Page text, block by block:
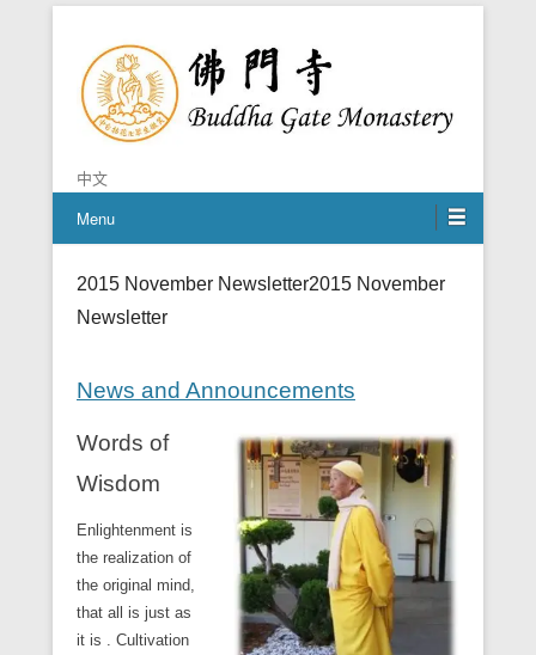
Buddha Gate Monastery
中文
Menu
2015 November Newsletter2015 November
Newsletter
News and Announcements
Words of
Wisdom
Enlightenment is
the realization of
the original mind,
that all is just as
it is . Cultivation